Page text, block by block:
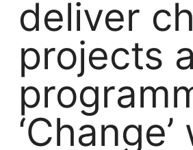
deliver
projects